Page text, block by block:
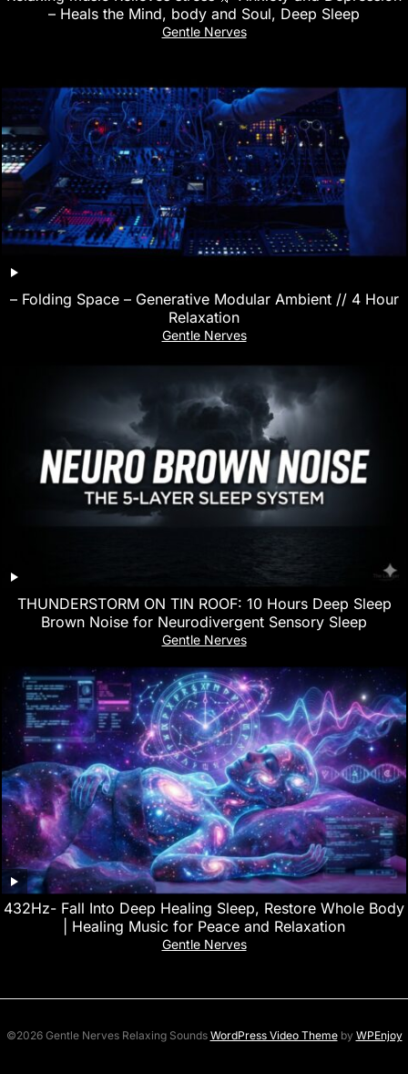
– Heals the Mind, body and Soul, Deep Sleep
Gentle Nerves
– Folding Space – Generative Modular Ambient // 4 Hour
Relaxation
Gentle Nerves
THUNDERSTORM ON TIN ROOF: 10 Hours Deep Sleep
Brown Noise for Neurodivergent Sensory Sleep
Gentle Nerves
432Hz- Fall Into Deep Healing Sleep, Restore Whole Body
| Healing Music for Peace and Relaxation
Gentle Nerves
©2026 Gentle Nerves Relaxing Sounds WordPress Video Themeby WPEnjoy